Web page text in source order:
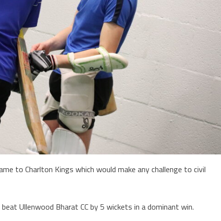
to Charlton Kings which would make any challenge to civil
Ullenwood Bharat CC by 5 wickets in a dominant win.